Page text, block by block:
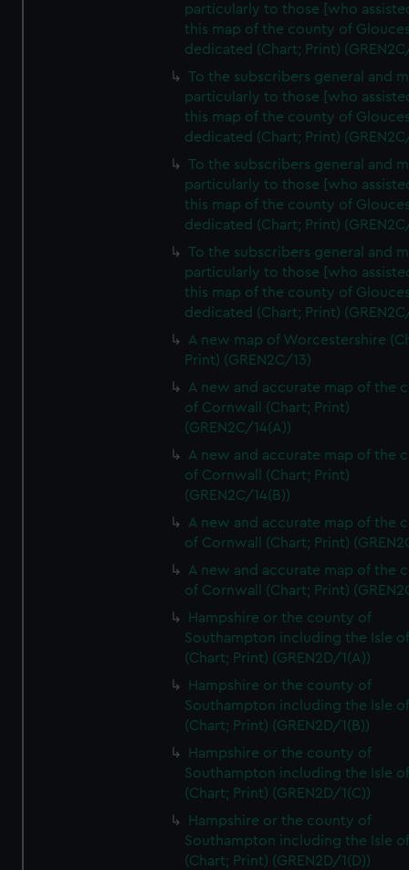
particularly to those [who
this map of the county of
dedicated (Chart; Print)
To the subscribers general and
particularly to those [who
this map of the county of
dedicated (Chart; Print)
To the subscribers general and
particularly to those [who
this map of the county of
dedicated (Chart; Print)
To the subscribers general and
particularly to those [who
this map of the county of
dedicated (Chart; Print)
A new map of Worcestershire
Print) (GREN2C/13)
A new and accurate map of the
of Cornwall (Chart; Print)
(GREN2C/14(A))
A new and accurate map of the
of Cornwall (Chart; Print)
(GREN2C/14(B))
A new and accurate map of the
of Cornwall (Chart; Print)
A new and accurate map of the
of Cornwall (Chart; Print)
Hampshire or the county of
Southampton including the Isle
(Chart; Print) (GREN2D/1(A))
Hampshire or the county of
Southampton including the Isle
(Chart; Print) (GREN2D/1(B))
Hampshire or the county of
Southampton including the Isle
(Chart; Print) (GREN2D/1(C))
Hampshire or the county of
Southampton including the Isle
(Chart; Print) (GREN2D/1(D))